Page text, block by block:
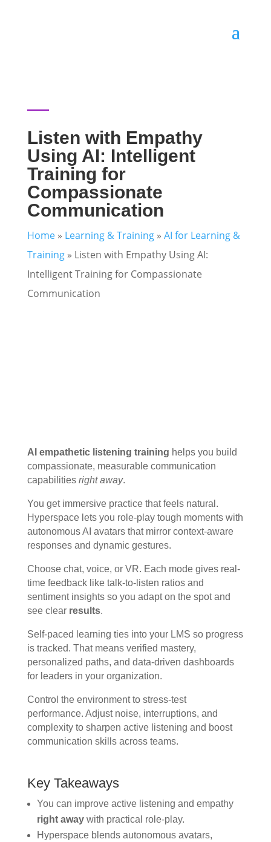
Listen with Empathy
Using AI: Intelligent
Training for
Compassionate
Communication
Home» Learning & Training» AI for Learning &
Training» Listen with Empathy Using AI:
Intelligent Training for Compassionate
Communication
AI empathetic listening training helps you build
compassionate, measurable communication
capabilities right away.
You get immersive practice that feels natural.
Hyperspace lets you role-play tough moments with
autonomous AI avatars that mirror context-aware
responses and dynamic gestures.
Choose chat, voice, or VR. Each mode gives real-
time feedback like talk-to-listen ratios and
sentiment insights so you adapt on the spot and
see clear results.
Self-paced learning ties into your LMS so progress
is tracked. That means verified mastery,
personalized paths, and data-driven dashboards
for leaders in your organization.
Control the environment to stress-test
performance. Adjust noise, interruptions, and
complexity to sharpen active listening and boost
communication skills across teams.
Key Takeaways
You can improve active listening and empathy
right awaywith practical role-play.
Hyperspace blends autonomous avatars,